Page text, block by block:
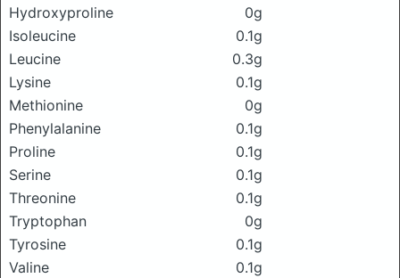
Hydroxyproline
0g
Isoleucine
0.1g
Leucine
0.3g
Lysine
0.1g
Methionine
0g
Phenylalanine
0.1g
Proline
0.1g
Serine
0.1g
Threonine
0.1g
Tryptophan
0g
Tyrosine
0.1g
Valine
0.1g